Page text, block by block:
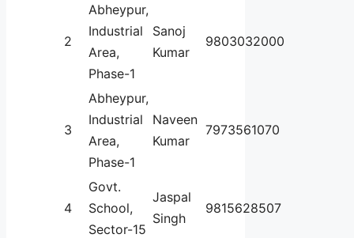
2
Abheypur,
Industrial
Area,
Phase-1
Sanoj
Kumar
9803032000
3
Abheypur,
Industrial
Area,
Phase-1
Naveen
Kumar
7973561070
4
Govt.
School,
Sector-15
Jaspal
Singh
9815628507